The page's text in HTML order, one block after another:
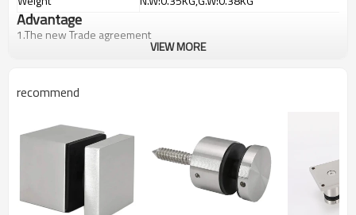
Advantage
1.The new Trade agreement
andChinaimporter no longer need to pay
includes low carbon,tough,durable,excellent resistance to
cost.
4.We have own QC to gurantee quality.
5.We have own sales team of 10 people to make delivery time fast.
6.100% inspection before shipment.
7.We have got buyer protection trade assurance amount US$
79,000 from alibaba.com which gurantee customers’fund safety.
VIEW MORE
recommend